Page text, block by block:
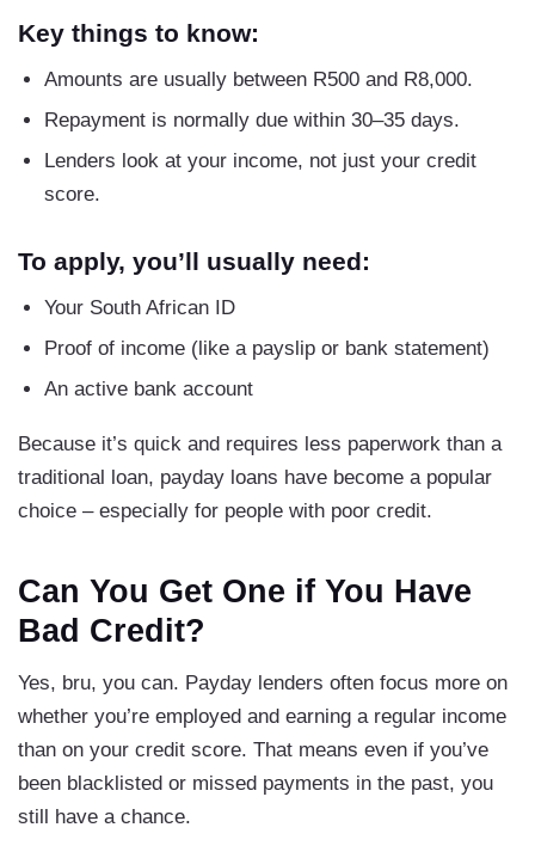
Key things to know:
Amounts are usually between R500 and R8,000.
Repayment is normally due within 30–35 days.
Lenders look at your income, not just your credit
score.
To apply, you’ll usually need:
Your South African ID
Proof of income (like a payslip or bank statement)
An active bank account
Because it’s quick and requires less paperwork than a
traditional loan, payday loans have become a popular
choice – especially for people with poor credit.
Can You Get One if You Have
Bad Credit?
Yes, bru, you can. Payday lenders often focus more on
whether you’re employed and earning a regular income
than on your credit score. That means even if you’ve
been blacklisted or missed payments in the past, you
still have a chance.